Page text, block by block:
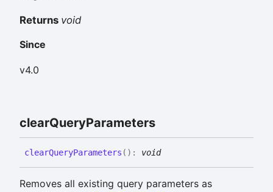
Returns void
Since
v4.0
clearQueryParameters
clearQueryParameters ( ) : void
Removes all existing query parameters as